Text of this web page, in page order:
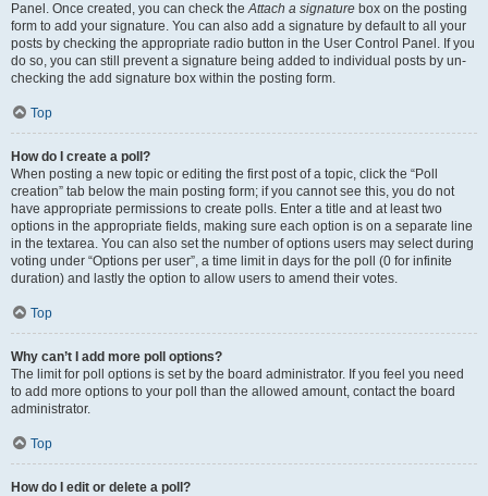
Panel. Once created, you can check theAttach a signature box on the posting
form to add your signature. You can also add a signature by default to all your
posts by checking the appropriate radio button in the User Control Panel. If you
do so, you can still prevent a signature being added to individual posts by un-
checking the add signature box within the posting form.
Top
How do I create a poll?
When posting a new topic or editing the first post of a topic, click the “Poll
creation” tab below the main posting form; if you cannot see this, you do not
have appropriate permissions to create polls. Enter a title and at least two
options in the appropriate fields, making sure each option is on a separate line
in the textarea. You can also set the number of options users may select during
voting under “Options per user”, a time limit in days for the poll (0 for infinite
duration) and lastly the option to allow users to amend their votes.
Top
Why can’t I add more poll options?
The limit for poll options is set by the board administrator. If you feel you need
to add more options to your poll than the allowed amount, contact the board
administrator.
Top
How do I edit or delete a poll?